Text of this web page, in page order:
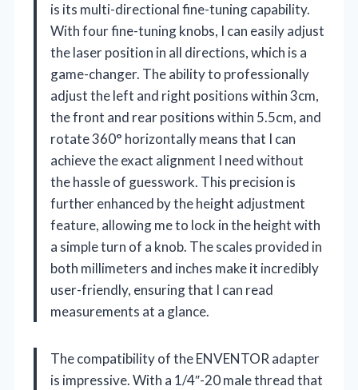
is its multi-directional fine-tuning capability.
With four fine-tuning knobs, I can easily adjust
the laser position in all directions, which is a
game-changer. The ability to professionally
adjust the left and right positions within 3cm,
the front and rear positions within 5.5cm, and
rotate 360° horizontally means that I can
achieve the exact alignment I need without
the hassle of guesswork. This precision is
further enhanced by the height adjustment
feature, allowing me to lock in the height with
a simple turn of a knob. The scales provided in
both millimeters and inches make it incredibly
user-friendly, ensuring that I can read
measurements at a glance.
The compatibility of the ENVENTOR adapter
is impressive. With a 1/4″-20 male thread that